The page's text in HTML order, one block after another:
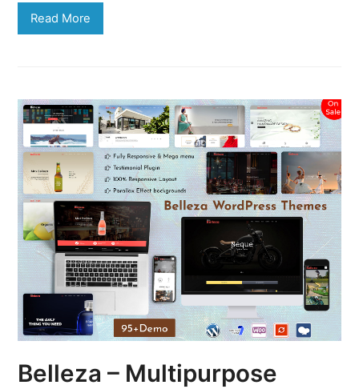
Read More
Belleza – Multipurpose